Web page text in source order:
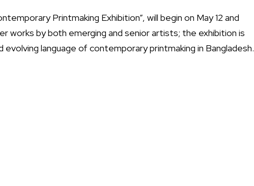
Printmaking Exhibition”, will begin on May 12 and
works by both emerging and senior artists; the exhibition is
language of contemporary printmaking in Bangladesh.